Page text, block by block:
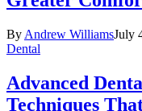
By Andrew WilliamsJuly
Dental
Advanced
Techniques